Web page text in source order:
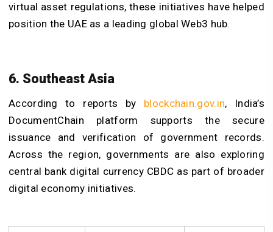
virtual asset regulations, these initiatives have helped
position the UAE as a leading global Web3 hub.
6. Southeast Asia
According to reports by blockchain.gov.in, India’s
DocumentChain platform supports the secure
issuance and verification of government records.
Across the region, governments are also exploring
central bank digital currency CBDC as part of broader
digital economy initiatives.